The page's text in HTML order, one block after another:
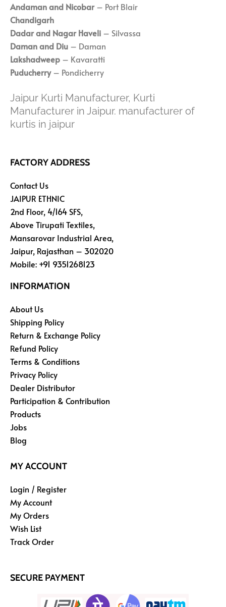
Andaman and Nicobar– Port Blair
Chandigarh
Dadar and Nagar Haveli – Silvassa
Daman and Diu – Daman
Lakshadweep – Kavaratti
Puducherry– Pondicherry
Jaipur Kurti Manufacturer, Kurti
Manufacturer in Jaipur. manufacturer of
kurtis in jaipur
FACTORY ADDRESS
Contact Us
JAIPUR ETHNIC
2nd Floor, 4/164 SFS,
Above Tirupati Textiles,
Mansarovar Industrial Area,
Jaipur, Rajasthan – 302020
Mobile: +91 9351268123
INFORMATION
About Us
Shipping Policy
Return & Exchange Policy
Refund Policy
Terms & Conditions
Privacy Policy
Dealer Distributor
Participation & Contribution
Products
Jobs
Blog
MY ACCOUNT
Login / Register
My Account
My Orders
Wish List
Track Order
SECURE PAYMENT